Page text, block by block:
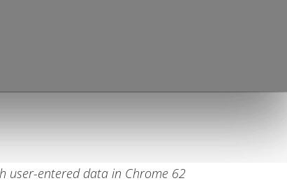
user-entered data in Chrome 62